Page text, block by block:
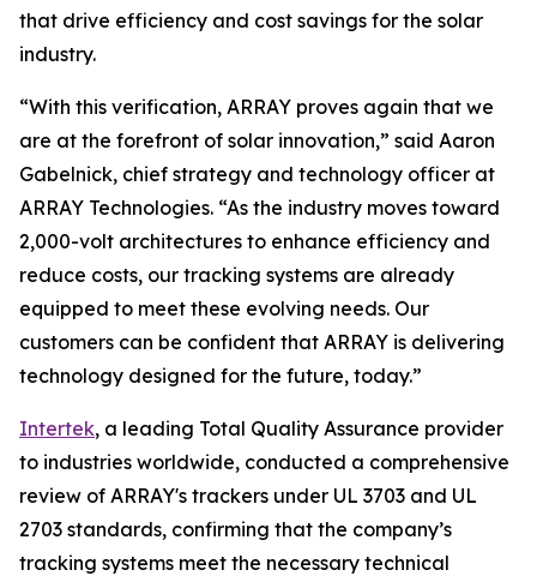
that drive efficiency and cost savings for the solar
industry.
“With this verification, ARRAY proves again that we
are at the forefront of solar innovation,” said Aaron
Gabelnick, chief strategy and technology officer at
ARRAY Technologies. “As the industry moves toward
2,000-volt architectures to enhance efficiency and
reduce costs, our tracking systems are already
equipped to meet these evolving needs. Our
customers can be confident that ARRAY is delivering
technology designed for the future, today.”
Intertek, a leading Total Quality Assurance provider
to industries worldwide, conducted a comprehensive
review of ARRAY's trackers under UL 3703 and UL
2703 standards, confirming that the company’s
tracking systems meet the necessary technical